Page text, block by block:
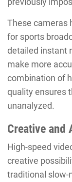
These cameras
for sports
detailed instant
make more
combination of
quality ensures
unanalyzed.
Creative and
High-speed
creative
traditional slow-